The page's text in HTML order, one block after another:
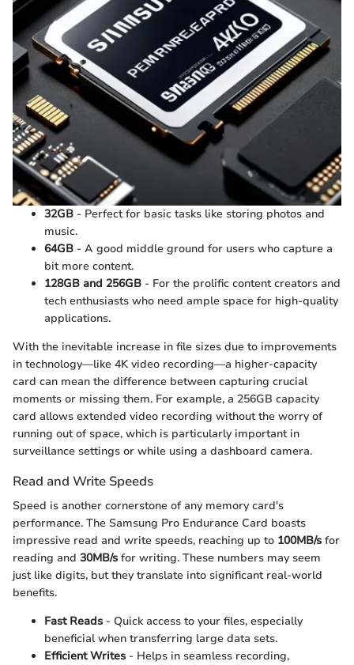
32GB - Perfect for basic tasks like storing photos and
music.
64GB - A good middle ground for users who capture a
bit more content.
128GB and 256GB - For the prolific content creators and
tech enthusiasts who need ample space for high-quality
applications.
With the inevitable increase in file sizes due to improvements
in technology—like 4K video recording—a higher-capacity
card can mean the difference between capturing crucial
moments or missing them. For example, a 256GB capacity
card allows extended video recording without the worry of
running out of space, which is particularly important in
surveillance settings or while using a dashboard camera.
Read and Write Speeds
Speed is another cornerstone of any memory card's
performance. The Samsung Pro Endurance Card boasts
impressive read and write speeds, reaching up to 100MB/s for
reading and 30MB/s for writing. These numbers may seem
just like digits, but they translate into significant real-world
benefits.
Fast Reads - Quick access to your files, especially
beneficial when transferring large data sets.
Efficient Writes - Helps in seamless recording,